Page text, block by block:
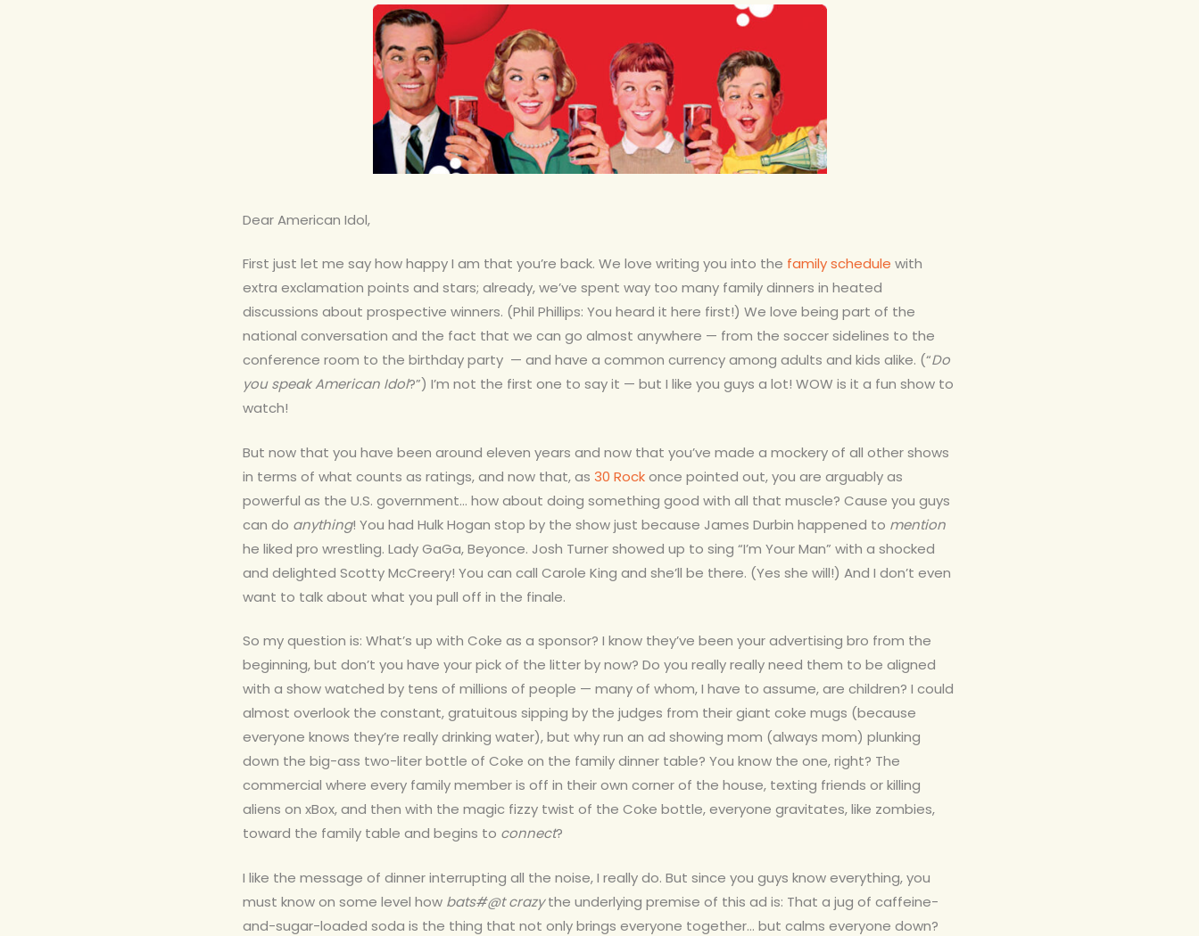
Hit enter to search or ESC to close
Dear American Idol,
First just let me say how happy I am that you’re back. We love writing you into the family schedule with
extra exclamation points and stars; already, we’ve spent way too many family dinners in heated
discussions about prospective winners. (Phil Phillips: You heard it here first!) We love being part of the
national conversation and the fact that we can go almost anywhere — from the soccer sidelines to the
conference room to the birthday party — and have a common currency among adults and kids alike. (“Do
you speak American Idol?”) I’m not the first one to say it — but I like you guys a lot! WOW is it a fun show to
watch!
But now that you have been around eleven years and now that you’ve made a mockery of all other shows
in terms of what counts as ratings, and now that, as 30 Rockonce pointed out, you are arguably as
powerful as the U.S. government… how about doing something good with all that muscle? Cause you guys
can do anything! You had Hulk Hogan stop by the show just because James Durbin happened to mention
he liked pro wrestling. Lady GaGa, Beyonce. Josh Turner showed up to sing “I’m Your Man” with a shocked
and delighted Scotty McCreery! You can call Carole King and she’ll be there. (Yes she will!) And I don’t even
want to talk about what you pull off in the finale.
So my question is: What’s up with Coke as a sponsor? I know they’ve been your advertising bro from the
beginning, but don’t you have yourpick of the litter by now? Do you really really need them to be aligned
with a show watched by tens of millions of people — many of whom, I have to assume, are children? I could
almost overlook the constant, gratuitous sipping by the judges from their giant coke mugs (because
everyone knows they’re really drinking water), but why run an ad showing mom (always mom) plunking
down the big-ass two-liter bottle of Coke on the family dinner table? You know the one, right? The
commercial where every family member is off in their own corner of the house, texting friends or killing
aliens on xBox, and then with the magic fizzy twist of the Coke bottle, everyone gravitates, like zombies,
toward the family table and begins to connect?
I like the message of dinner interrupting all the noise, I really do. But since you guys know everything, you
must know on some level how bats#@t crazythe underlying premise of this ad is: That a jug of caffeine-
and-sugar-loaded soda is the thing that not only brings everyone together… but calms everyone down?